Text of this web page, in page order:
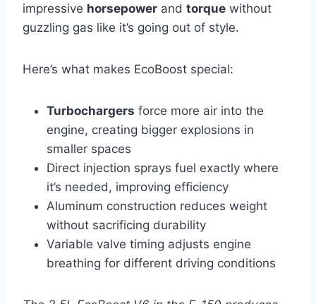
impressive horsepower and torque without
guzzling gas like it’s going out of style.
Here’s what makes EcoBoost special:
Turbochargers force more air into the
engine, creating bigger explosions in
smaller spaces
Direct injection sprays fuel exactly where
it’s needed, improving efficiency
Aluminum construction reduces weight
without sacrificing durability
Variable valve timing adjusts engine
breathing for different driving conditions